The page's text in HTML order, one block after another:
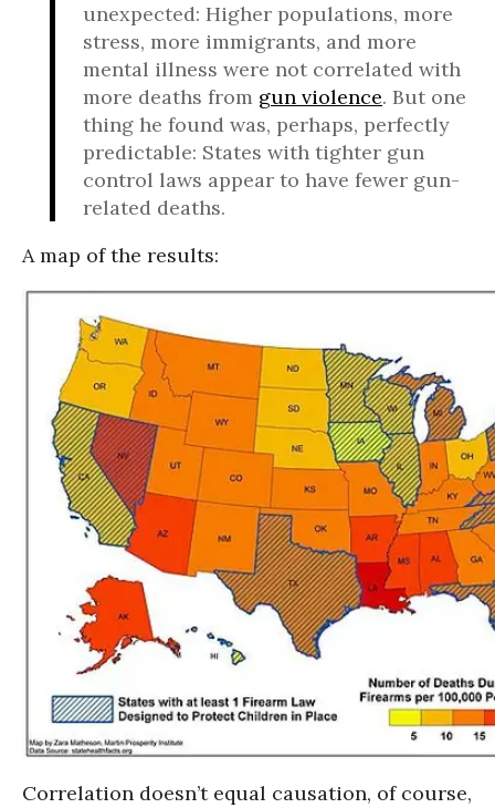
unexpected: Higher populations, more
stress, more immigrants, and more
mental illness were not correlated with
more deaths from gun violence. But one
thing he found was, perhaps, perfectly
predictable: States with tighter gun
control laws appear to have fewer gun-
related deaths.
A map of the results:
Correlation doesn’t equal causation, of course,